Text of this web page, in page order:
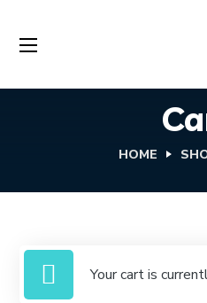
HOME
Your cart is